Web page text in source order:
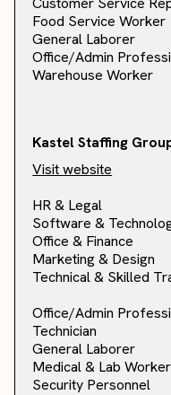
Food Service Worker
General Laborer
Office/Admin
Warehouse Worker
Kastel Staffing
Visit website
HR & Legal
Software &
Office & Finance
Marketing & Design
Technical & Skilled
Office/Admin
Technician
General Laborer
Medical & Lab Worker
Security Personnel